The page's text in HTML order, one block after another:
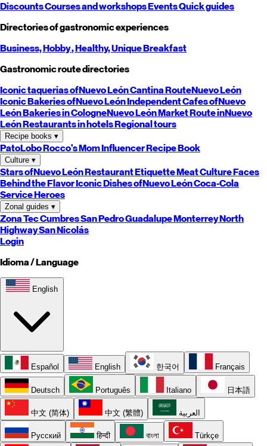
DiscountsCourses and workshopsEventsQuick guides
Directories of gastronomic experiences
Business,Hobby, Healthy,UniqueBreakfast
Gastronomic route directories
Iconic taquerias ofNuevo LeónCantina RouteNuevo León
Iconic Bakeries ofNuevo LeónIndependent Cafes ofNuevo
LeónBakeries in CologneNuevo LeónMarket Route inNuevo
LeónRestaurants in hotelsRegional tours
Recipe books ▾
PatoLoboRocco's MomInfluencer Recipe Book
Culture ▾
Stars ofNuevo LeónRestaurant EtiquetteMeat CultureFaces
Behind the FlavorIconic Dishes ofNuevo LeónCoca-Cola
Service Heroes
Zonal guides ▾
Zona TecCumbresSan PedroGuadalupeMonterreyNorth
HighwaySan Nicolás
Login
Idioma / Language
English
Español English 한국어 Français
Deutsch Português Italiano 日本語
中文 (简体) 中文 (繁體) العربية
Русский हिन्दी বাংলা Türkçe